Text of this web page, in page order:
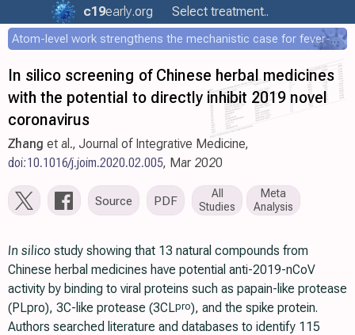
c19early.org Select treatment..
Atom-level work strengthens the mechanistic case for fever-mediated viral attenuation
In silico screening of Chinese herbal medicines
with the potential to directly inhibit 2019 novel
coronavirus
Zhang et al., Journal of Integrative Medicine,
doi:10.1016/j.joim.2020.02.005, Mar 2020
Source PDF
All
Studies
Meta
Analysis
In silico study showing that 13 natural compounds from
Chinese herbal medicines have potential anti-2019-nCoV
activity by binding to viral proteins such as papain-like protease
(PLpro), 3C-like protease (3CLpro), and the spike protein.
Authors searched literature and databases to identify 115